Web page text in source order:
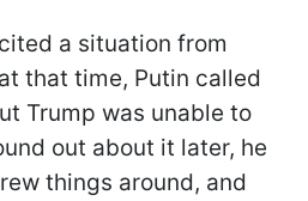
a situation from
that time, Putin called
Trump was unable to
out about it later, he
things around, and